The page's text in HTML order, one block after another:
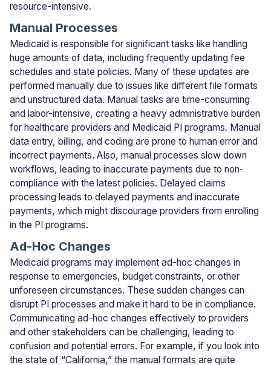
resource-intensive.
Manual Processes
Medicaid is responsible for significant tasks like handling
huge amounts of data, including frequently updating fee
schedules and state policies. Many of these updates are
performed manually due to issues like different file formats
and unstructured data. Manual tasks are time-consuming
and labor-intensive, creating a heavy administrative burden
for healthcare providers and Medicaid PI programs. Manual
data entry, billing, and coding are prone to human error and
incorrect payments. Also, manual processes slow down
workflows, leading to inaccurate payments due to non-
compliance with the latest policies. Delayed claims
processing leads to delayed payments and inaccurate
payments, which might discourage providers from enrolling
in the PI programs.
Ad-Hoc Changes
Medicaid programs may implement ad-hoc changes in
response to emergencies, budget constraints, or other
unforeseen circumstances. These sudden changes can
disrupt PI processes and make it hard to be in compliance.
Communicating ad-hoc changes effectively to providers
and other stakeholders can be challenging, leading to
confusion and potential errors. For example, if you look into
the state of “California,” the manual formats are quite